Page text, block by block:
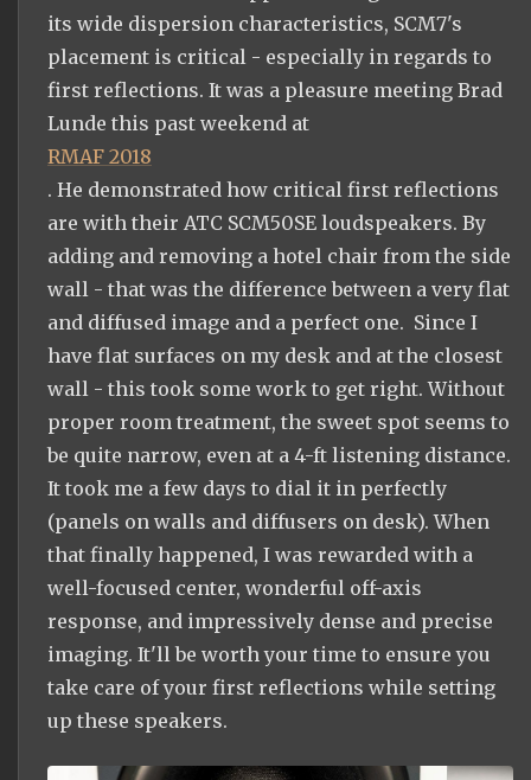
its wide dispersion characteristics, SCM7's
placement is critical - especially in regards to
first reflections. It was a pleasure meeting Brad
Lunde this past weekend at
RMAF 2018
. He demonstrated how critical first reflections
are with their ATC SCM50SE loudspeakers. By
adding and removing a hotel chair from the side
wall - that was the difference between a very flat
and diffused image and a perfect one. Since I
have flat surfaces on my desk and at the closest
wall - this took some work to get right. Without
proper room treatment, the sweet spot seems to
be quite narrow, even at a 4-ft listening distance.
It took me a few days to dial it in perfectly
(panels on walls and diffusers on desk). When
that finally happened, I was rewarded with a
well-focused center, wonderful off-axis
response, and impressively dense and precise
imaging. It'll be worth your time to ensure you
take care of your first reflections while setting
up these speakers.